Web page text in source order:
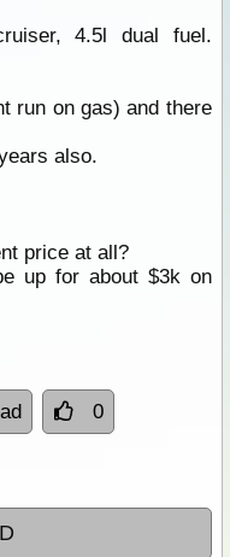
4.5l dual fuel.
run on gas) and there
also.
price at all?
up for about $3k on
0